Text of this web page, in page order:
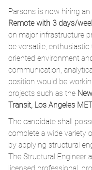
Parsons is now hiring an
Remote with 3 days/
on major infrastructure
be versatile,
oriented environment
communication,
position would be
projects such as the
Transit, Los Angeles
The candidate shall
complete a wide variety
by applying structural
The Structural Engineer